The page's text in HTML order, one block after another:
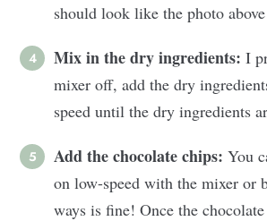
should look like the photo
Mix in the dry ingredients: I
mixer off, add the dry
speed until the dry ingredients
Add the chocolate chips: You
on low-speed with the mixer or
ways is fine! Once the